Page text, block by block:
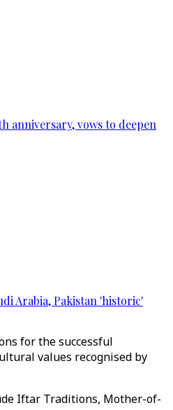
anniversary, vows to deepen
Arabia, Pakistan 'historic'
for the successful
values recognised by
Iftar Traditions, Mother-of-